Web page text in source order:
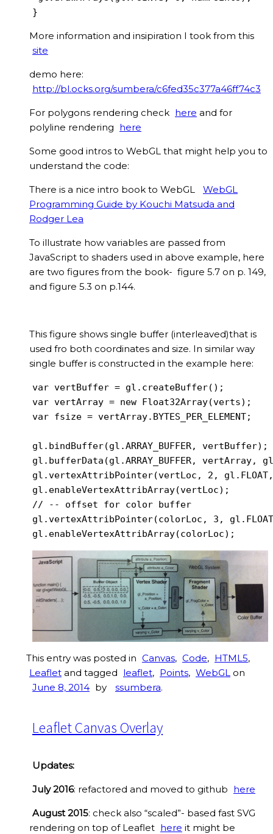
More information and insipiration I took from this
site
demo here:
http://bl.ocks.org/sumbera/c6fed35c377a46ff74c3
For polygons rendering check here and for
polyline rendering here
Some good intros to WebGL that might help you to
understand the code:
There is a nice intro book to WebGL
WebGL
Programming Guide by Kouchi Matsuda and
Rodger Lea
To illustrate how variables are passed from
JavaScript to shaders used in above example, here
are two figures from the book- figure 5.7 on p. 149,
and figure 5.3 on p.144.
This figure shows single buffer (interleaved)that is
used fro both coordinates and size. In similar way
single buffer is constructed in the example here:
var vertBuffer = gl.createBuffer();
var vertArray = new Float32Array(verts);
var fsize = vertArray.BYTES_PER_ELEMENT;
gl.bindBuffer(gl.ARRAY_BUFFER, vertBuffer);
gl.bufferData(gl.ARRAY_BUFFER, vertArray,
gl.vertexAttribPointer(vertLoc, 2,
gl.enableVertexAttribArray(vertLoc);
// -- offset for color buffer
gl.vertexAttribPointer(colorLoc, 3,
This entry was posted in Canvas, Code, HTML5,
Leaflet and tagged leaflet, Points, WebGL on
June 8, 2014 by ssumbera.
Leaflet Canvas Overlay
Updates:
July 2016: refactored and moved to github here
August 2015: check also “scaled”- based fast SVG
rendering on top of Leaflet here it might be